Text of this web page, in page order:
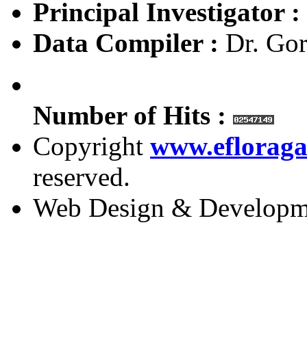
Principal Investigator :
Data Compiler : Dr.
Number of Hits :
Copyright
reserved.
Web Design &